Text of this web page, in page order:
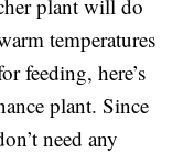
plant will do
temperatures
feeding, here’s
plant. Since
need any